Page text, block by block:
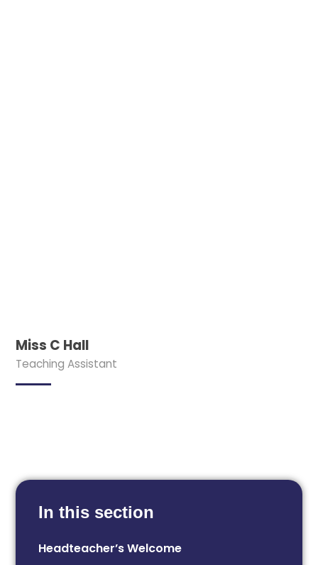
Miss C Hall
Teaching Assistant
In this section
Headteacher’s Welcome